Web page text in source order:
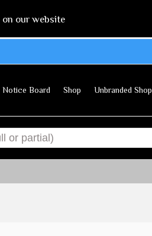
our website
Notice Board Shop Unbranded Shop